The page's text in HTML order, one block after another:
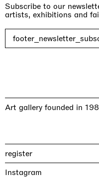
Subscribe to our
artists, exhibitions and
Art gallery founded in
register
Instagram